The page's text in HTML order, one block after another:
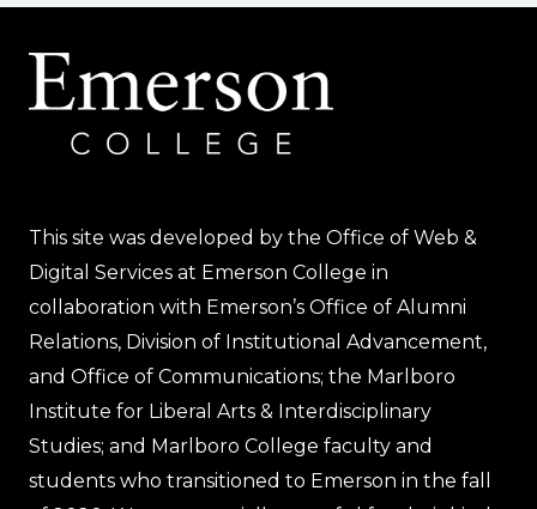
This site was developed by the Office of Web &
Digital Services at Emerson College in
collaboration with Emerson’s Office of Alumni
Relations, Division of Institutional Advancement,
and Office of Communications; the Marlboro
Institute for Liberal Arts & Interdisciplinary
Studies; and Marlboro College faculty and
students who transitioned to Emerson in the fall